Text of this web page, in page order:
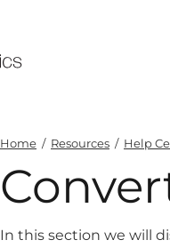
Home / Resources / Help
In this section we will